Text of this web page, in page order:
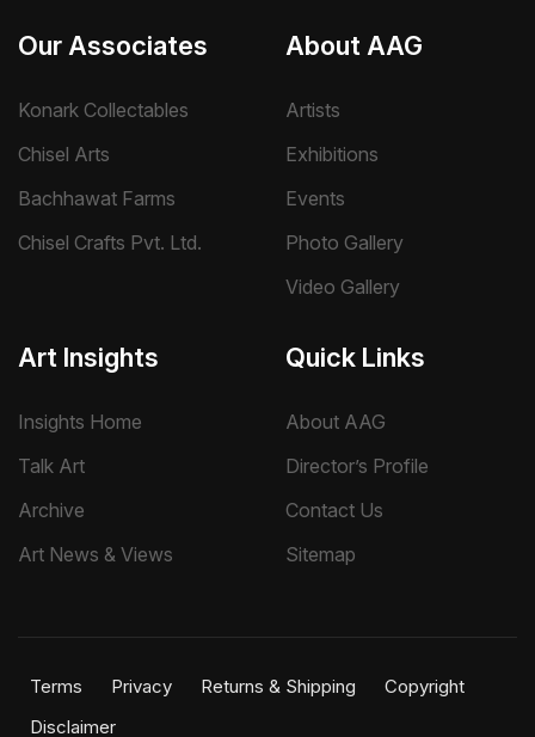
Our Associates
Konark Collectables
Chisel Arts
Bachhawat Farms
Chisel Crafts Pvt. Ltd.
About AAG
Artists
Exhibitions
Events
Photo Gallery
Video Gallery
Art Insights
Insights Home
Talk Art
Archive
Art News & Views
Quick Links
About AAG
Director’s Profile
Contact Us
Sitemap
Terms Privacy Returns & Shipping
Copyright
Disclaimer